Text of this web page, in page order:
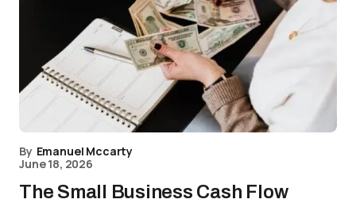
By Emanuel Mccarty
June 18, 2026
The Small Business Cash Flow